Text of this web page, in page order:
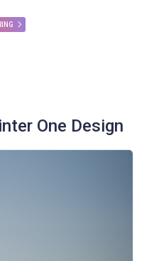
One Design